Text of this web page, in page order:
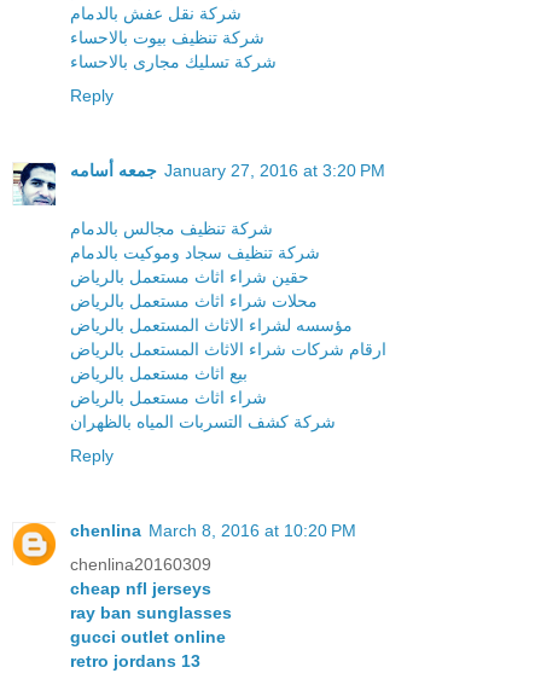
شركة نقل عفش بالدمام
شركة تنظيف بيوت بالاحساء
شركة تسليك مجارى بالاحساء
Reply
جمعه أسامه January 27, 2016 at 3:20 PM
شركة تنظيف مجالس بالدمام
شركة تنظيف سجاد وموكيت بالدمام
حقين شراء اثاث مستعمل بالرياض
محلات شراء اثاث مستعمل بالرياض
مؤسسه لشراء الاثاث المستعمل بالرياض
ارقام شركات شراء الاثاث المستعمل بالرياض
بيع اثاث مستعمل بالرياض
شراء اثاث مستعمل بالرياض
شركة كشف التسربات المياه بالظهران
Reply
chenlina March 8, 2016 at 10:20 PM
chenlina20160309
cheap nfl jerseys
ray ban sunglasses
gucci outlet online
retro jordans 13